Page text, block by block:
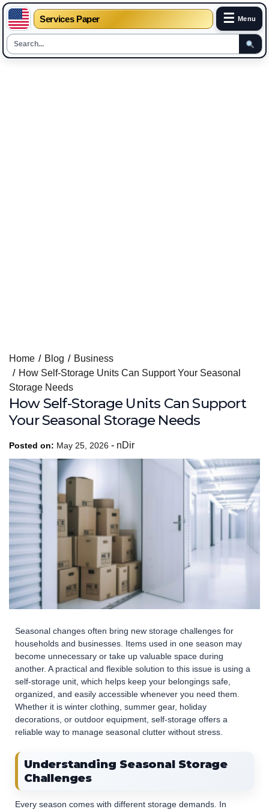
Services Paper ☰ Menu
content
Home Blog
Business
How Self-Storage Units Can Support Your Seasonal
Storage Needs
How Self-Storage Units Can Support
Your Seasonal Storage Needs
Posted on: May 25, 2026 - nDir
Seasonal changes often bring new storage challenges for
households and businesses. Items used in one season may
become unnecessary or take up valuable space during
another. A practical and flexible solution to this issue is using a
self-storage unit, which helps keep your belongings safe,
organized, and easily accessible whenever you need them.
Whether it is winter clothing, summer gear, holiday
decorations, or outdoor equipment, self-storage offers a
reliable way to manage seasonal clutter without stress.
Understanding Seasonal Storage
Challenges
Every season comes with different storage demands. In